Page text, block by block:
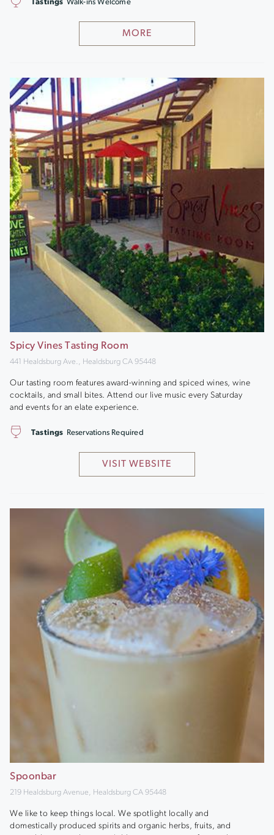
MORE
Tastings Walk-ins Welcome
Spicy Vines Tasting Room
441 Healdsburg Ave., Healdsburg CA 95448
Our tasting room features award-winning and spiced wines, wine
cocktails, and small bites. Attend our live music every Saturday
and events for an elate experience.
VISIT WEBSITE
Tastings Reservations Required
Spoonbar
219 Healdsburg Avenue, Healdsburg CA 95448
We like to keep things local. We spotlight locally and
domestically produced spirits and organic herbs, fruits, and